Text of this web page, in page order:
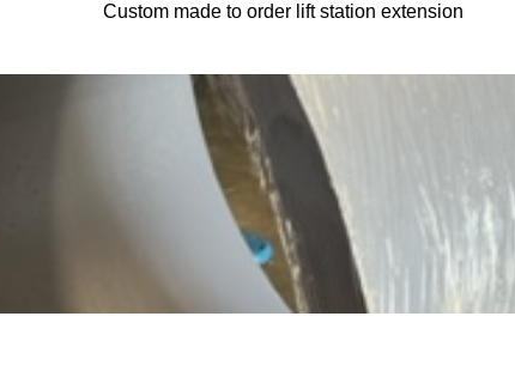
Custom made to order lift station extension